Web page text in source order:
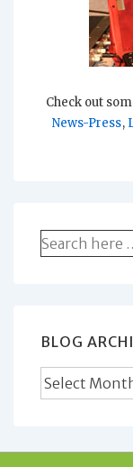
Check out
News-Press,
Search
for:
BLOG
Blog
Archives